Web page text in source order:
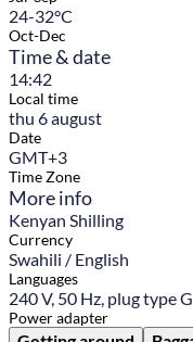
24-32°C
Oct-Dec
Time & date
14:42
Local time
thu 6 august
Date
GMT+3
Time Zone
More info
Kenyan Shilling
Currency
Swahili / English
Languages
240 V, 50 Hz, plug type G
Power adapter